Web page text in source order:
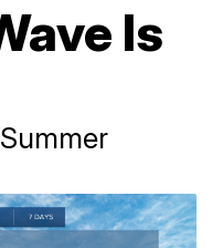
Is